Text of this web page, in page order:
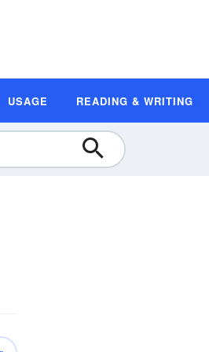
USAGE READING & WRITING